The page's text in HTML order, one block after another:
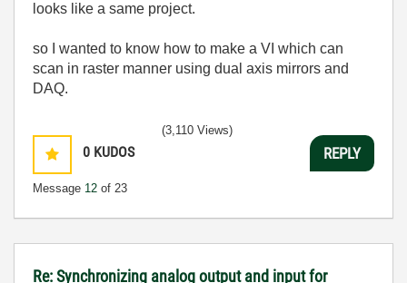
looks like a same project.
so I wanted to know how to make a VI which can
scan in raster manner using dual axis mirrors and
DAQ.
0 KUDOS
Message 12 of 23
(3,110 Views)
REPLY
Re: Synchronizing analog output and input for